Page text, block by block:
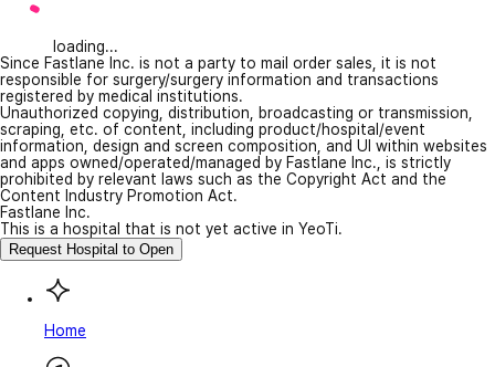
loading...
Since Fastlane Inc. is not a party to mail order sales, it is not
responsible for surgery/surgery information and transactions
registered by medical institutions.
Unauthorized copying, distribution, broadcasting or transmission,
scraping, etc. of content, including product/hospital/event
information, design and screen composition, and UI within websites
and apps owned/operated/managed by Fastlane Inc., is strictly
prohibited by relevant laws such as the Copyright Act and the
Content Industry Promotion Act.
Fastlane Inc.
This is a hospital that is not yet active in YeoTi.
Request Hospital to Open
Home